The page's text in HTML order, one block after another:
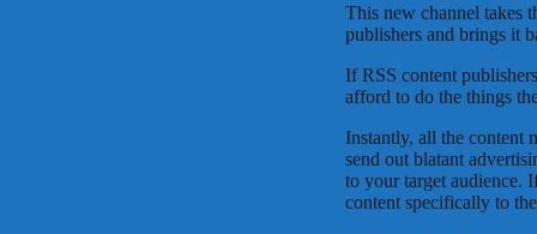
This new channel takes
publishers and brings it
If RSS content
afford to do the things
Instantly, all the content
send out blatant
to your target audience.
content specifically to